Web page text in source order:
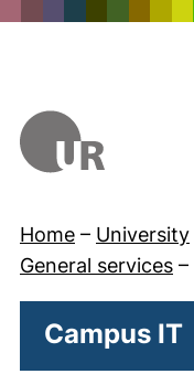
Home – University
General services –
Campus IT